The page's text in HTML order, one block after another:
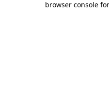
browser console